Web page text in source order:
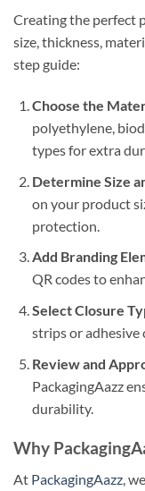
Creating the perfect
size, thickness,
step guide:
Choose the
polyethylene,
types for extra
Determine Size
on your product
protection.
Add Branding
QR codes to
Select Closure
strips or adhesive
Review and
PackagingAazz
durability.
Why
At PackagingAazz,